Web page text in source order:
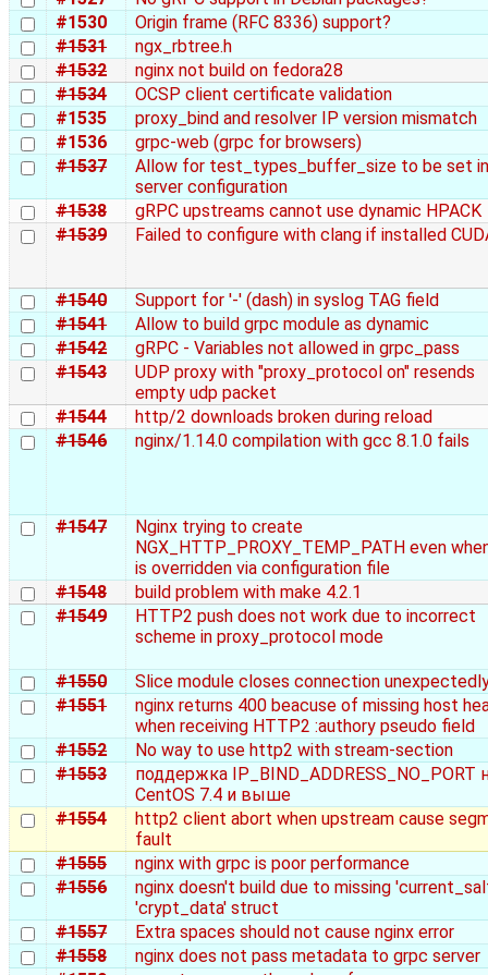
#1530
Origin frame (RFC 8336) support?
#1531
ngx_rbtree.h
#1532
nginx not build on fedora28
#1534
OCSP client certificate validation
#1535
proxy_bind and resolver IP version mismatch
#1536
grpc-web (grpc for browsers)
#1537
Allow for test_types_buffer_size to be set in
server configuration
#1538
gRPC upstreams cannot use dynamic HPACK
#1539
Failed to configure with clang if installed
#1540
Support for '-' (dash) in syslog TAG field
#1541
Allow to build grpc module as dynamic
#1542
gRPC - Variables not allowed in grpc_pass
#1543
UDP proxy with "proxy_protocol on" resends
empty udp packet
#1544
http/2 downloads broken during reload
#1546
nginx/1.14.0 compilation with gcc 8.1.0 fails
#1547
Nginx trying to create
NGX_HTTP_PROXY_TEMP_PATH even
is overridden via configuration file
#1548
build problem with make 4.2.1
#1549
HTTP2 push does not work due to incorrect
scheme in proxy_protocol mode
#1550
Slice module closes connection
#1551
nginx returns 400 beacuse of missing host
when receiving HTTP2 :authory pseudo field
#1552
No way to use http2 with stream-section
#1553
поддержка IP_BIND_ADDRESS_NO_PORT
CentOS 7.4 и выше
#1554
http2 client abort when upstream cause
fault
#1555
nginx with grpc is poor performance
#1556
nginx doesn't build due to missing
'crypt_data' struct
#1557
Extra spaces should not cause nginx error
#1558
nginx does not pass metadata to grpc server